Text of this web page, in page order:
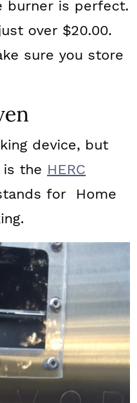
burner is perfect.
over $20.00.
sure you store
device, but
is the HERC
for Home